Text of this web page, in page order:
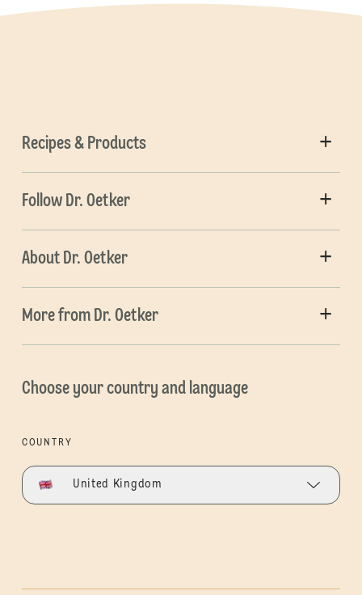
Recipes & Products
Follow Dr. Oetker
About Dr. Oetker
More from Dr. Oetker
Choose your country and language
COUNTRY
United Kingdom